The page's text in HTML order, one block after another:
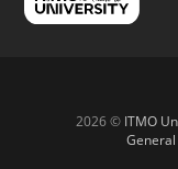
2026 © ITMO